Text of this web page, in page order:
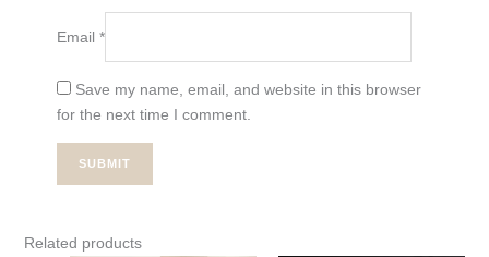
Email *
Save my name, email, and website in this browser
for the next time I comment.
Related products